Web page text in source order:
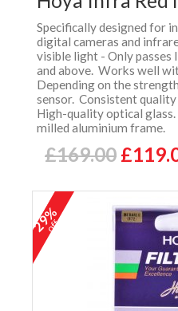
Specifically designed for
digital cameras and
visible light - Only
and above. Works well
Depending on the
sensor. Consistent quality
High-quality optical
milled aluminium frame.
£169.00
29%
off